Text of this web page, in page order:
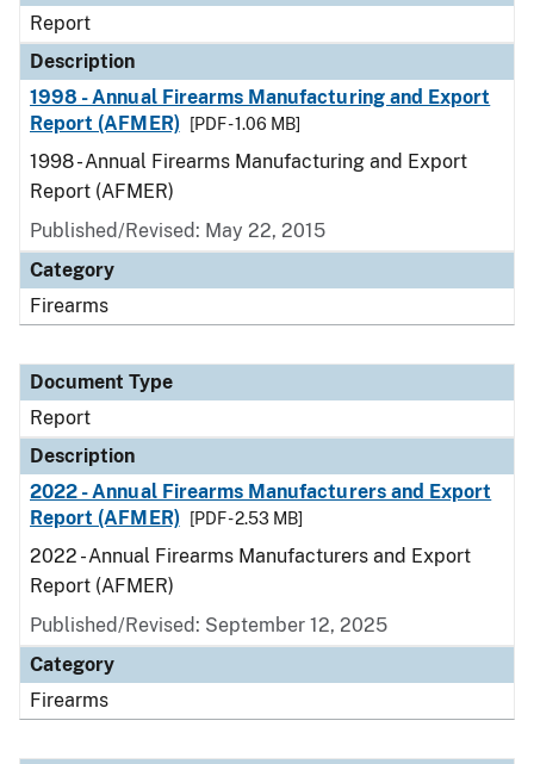
Report
Description
1998 - Annual Firearms Manufacturing and Export
Report (AFMER)
[PDF - 1.06 MB]
1998 - Annual Firearms Manufacturing and Export
Report (AFMER)
Published/Revised: May 22, 2015
Category
Firearms
Document Type
Report
Description
2022 - Annual Firearms Manufacturers and Export
Report (AFMER)
[PDF - 2.53 MB]
2022 - Annual Firearms Manufacturers and Export
Report (AFMER)
Published/Revised: September 12, 2025
Category
Firearms